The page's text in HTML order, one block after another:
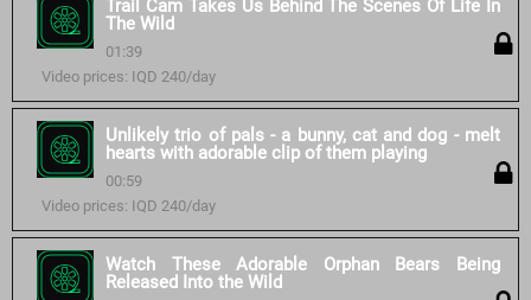
Trail Cam Takes Us Behind The Scenes Of Life In
The Wild
01:39
Video prices: IQD 240/day
Unlikely trio of pals - a bunny, cat and dog - melt
hearts with adorable clip of them playing
00:59
Video prices: IQD 240/day
Watch These Adorable Orphan Bears Being
Released Into the Wild